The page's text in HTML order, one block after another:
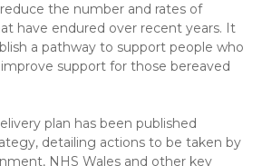
the number and rates of
have endured over recent years. It
a pathway to support people who
support for those bereaved
plan has been published
detailing actions to be taken by
NHS Wales and other key